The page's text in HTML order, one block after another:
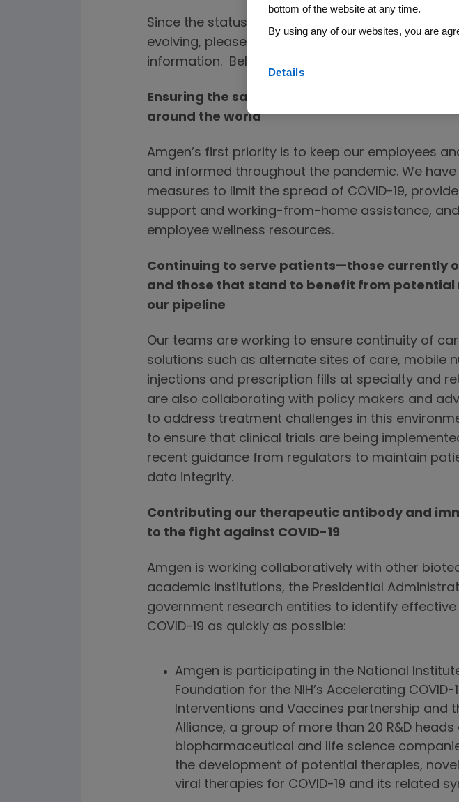
Since the status of COVID-19 and Amgen’s
evolving, please refer to our
information. Below are the key elements of our
Ensuring the safety and well-being of our
around the world
Amgen’s first priority is to keep our employees
and informed throughout the pandemic. We
measures to limit the spread of COVID-19,
support and working-from-home assistance,
employee wellness resources.
Continuing to serve patients—those currently
and those that stand to benefit from potential
our pipeline
Our teams are working to ensure continuity of
solutions such as alternate sites of care, mobile
injections and prescription fills at specialty and
are also collaborating with policy makers and
to address treatment challenges in this
to ensure that clinical trials are being
recent guidance from regulators to maintain
data integrity.
Contributing our therapeutic antibody and
to the fight against COVID-19
Amgen is working collaboratively with other
academic institutions, the Presidential
government research entities to identify
COVID-19 as quickly as possible:
Amgen is participating in the National
Foundation for the NIH’s Accelerating COVID-
Interventions and Vaccines partnership and
Alliance, a group of more than 20 R&D heads
biopharmaceutical and life science
the development of potential therapies,
viral therapies for COVID-19 and its related
bottom of the website at any time.
By using any of our websites, you are
Details